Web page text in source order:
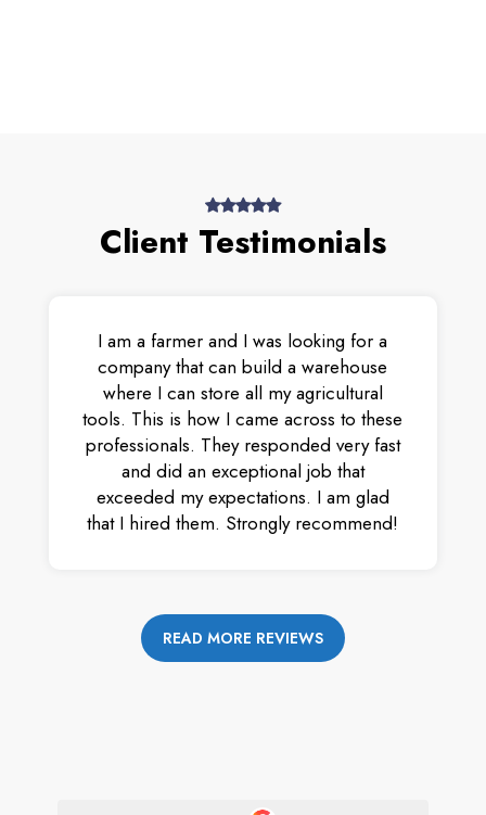
Client Testimonials
I am a farmer and I was looking for a
company that can build a warehouse
where I can store all my agricultural
tools. This is how I came across to these
professionals. They responded very fast
and did an exceptional job that
exceeded my expectations. I am glad
that I hired them. Strongly recommend!
READ MORE REVIEWS